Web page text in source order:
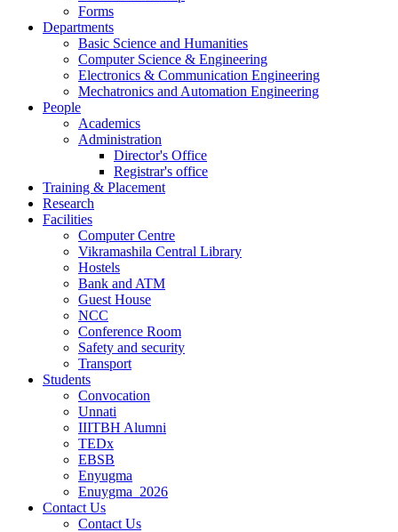
Forms
Departments
Basic Science and Humanities
Computer Science & Engineering
Electronics & Communication Engineering
Mechatronics and Automation Engineering
People
Academics
Administration
Director's Office
Registrar's office
Training & Placement
Research
Facilities
Computer Centre
Vikramashila Central Library
Hostels
Bank and ATM
Guest House
NCC
Conference Room
Safety and security
Transport
Students
Convocation
Unnati
IIITBH Alumni
TEDx
EBSB
Enyugma
Enuygma_2026
Contact Us
Contact Us